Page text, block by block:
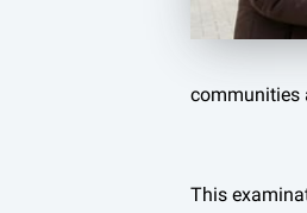
communities
This